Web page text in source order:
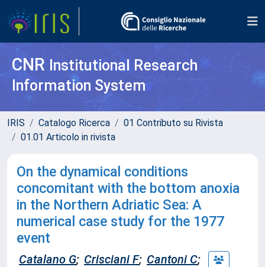
CNR Institutional Research
Information System
IRIS Catalogo Ricerca
01 Contributo su Rivista
01.01 Articolo in rivista
On the dynamical conditions
concomitant with the bottom anoxia
in the Northern Adriatic Sea: A
numerical case study for the 1977
event
Catalano G; Crisciani F; Cantoni C;